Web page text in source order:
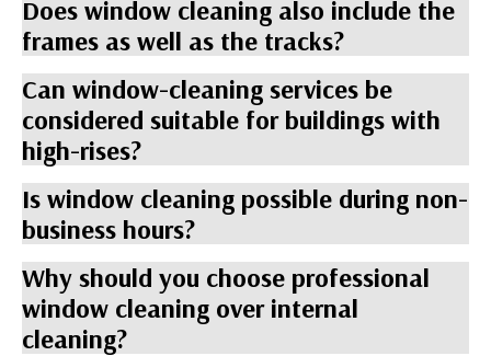
Does window cleaning also include the
frames as well as the tracks?
Can window-cleaning services be
considered suitable for buildings with
high-rises?
Is window cleaning possible during non-
business hours?
Why should you choose professional
window cleaning over internal
cleaning?